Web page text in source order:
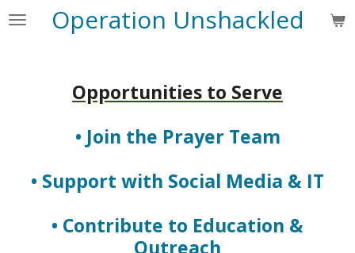
Skip
Operation Unshackled
Opportunities to Serve
• Join the Prayer Team
• Support with Social Media & IT
• Contribute to Education &
Outreach